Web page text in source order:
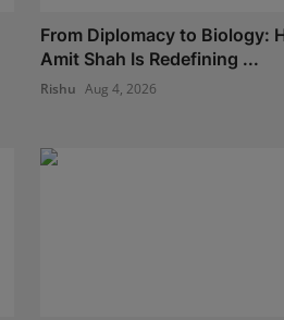
From Diplomacy to Biology:
Amit Shah Is Redefining ...
Rishu Aug 4, 2026